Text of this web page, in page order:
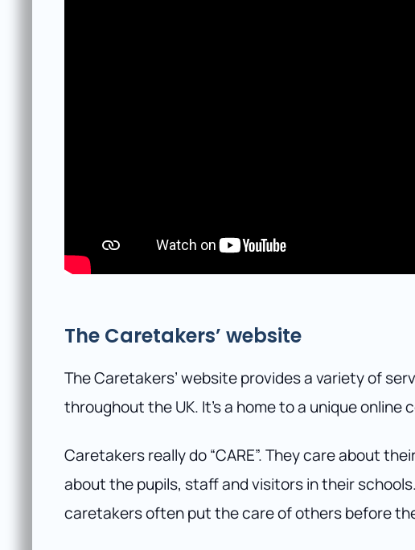
The Caretakers’ website
The Caretakers’ website provides a variety of
throughout the UK. It’s a home to a unique
Caretakers really do “CARE”. They care about
about the pupils, staff and visitors in their
caretakers often put the care of others before